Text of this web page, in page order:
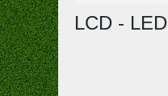
LCD - LED